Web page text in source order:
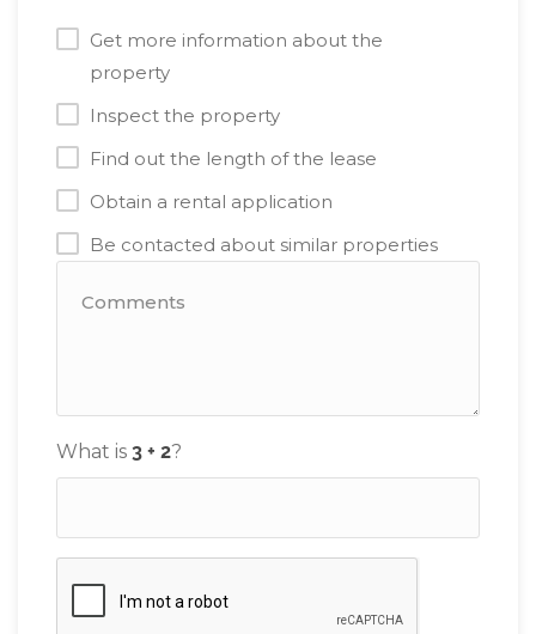
Get more information about the
property
Inspect the property
Find out the length of the lease
Obtain a rental application
Be contacted about similar properties
What is ?